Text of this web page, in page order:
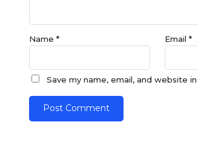
Name * Email*
Save my name, email, and website